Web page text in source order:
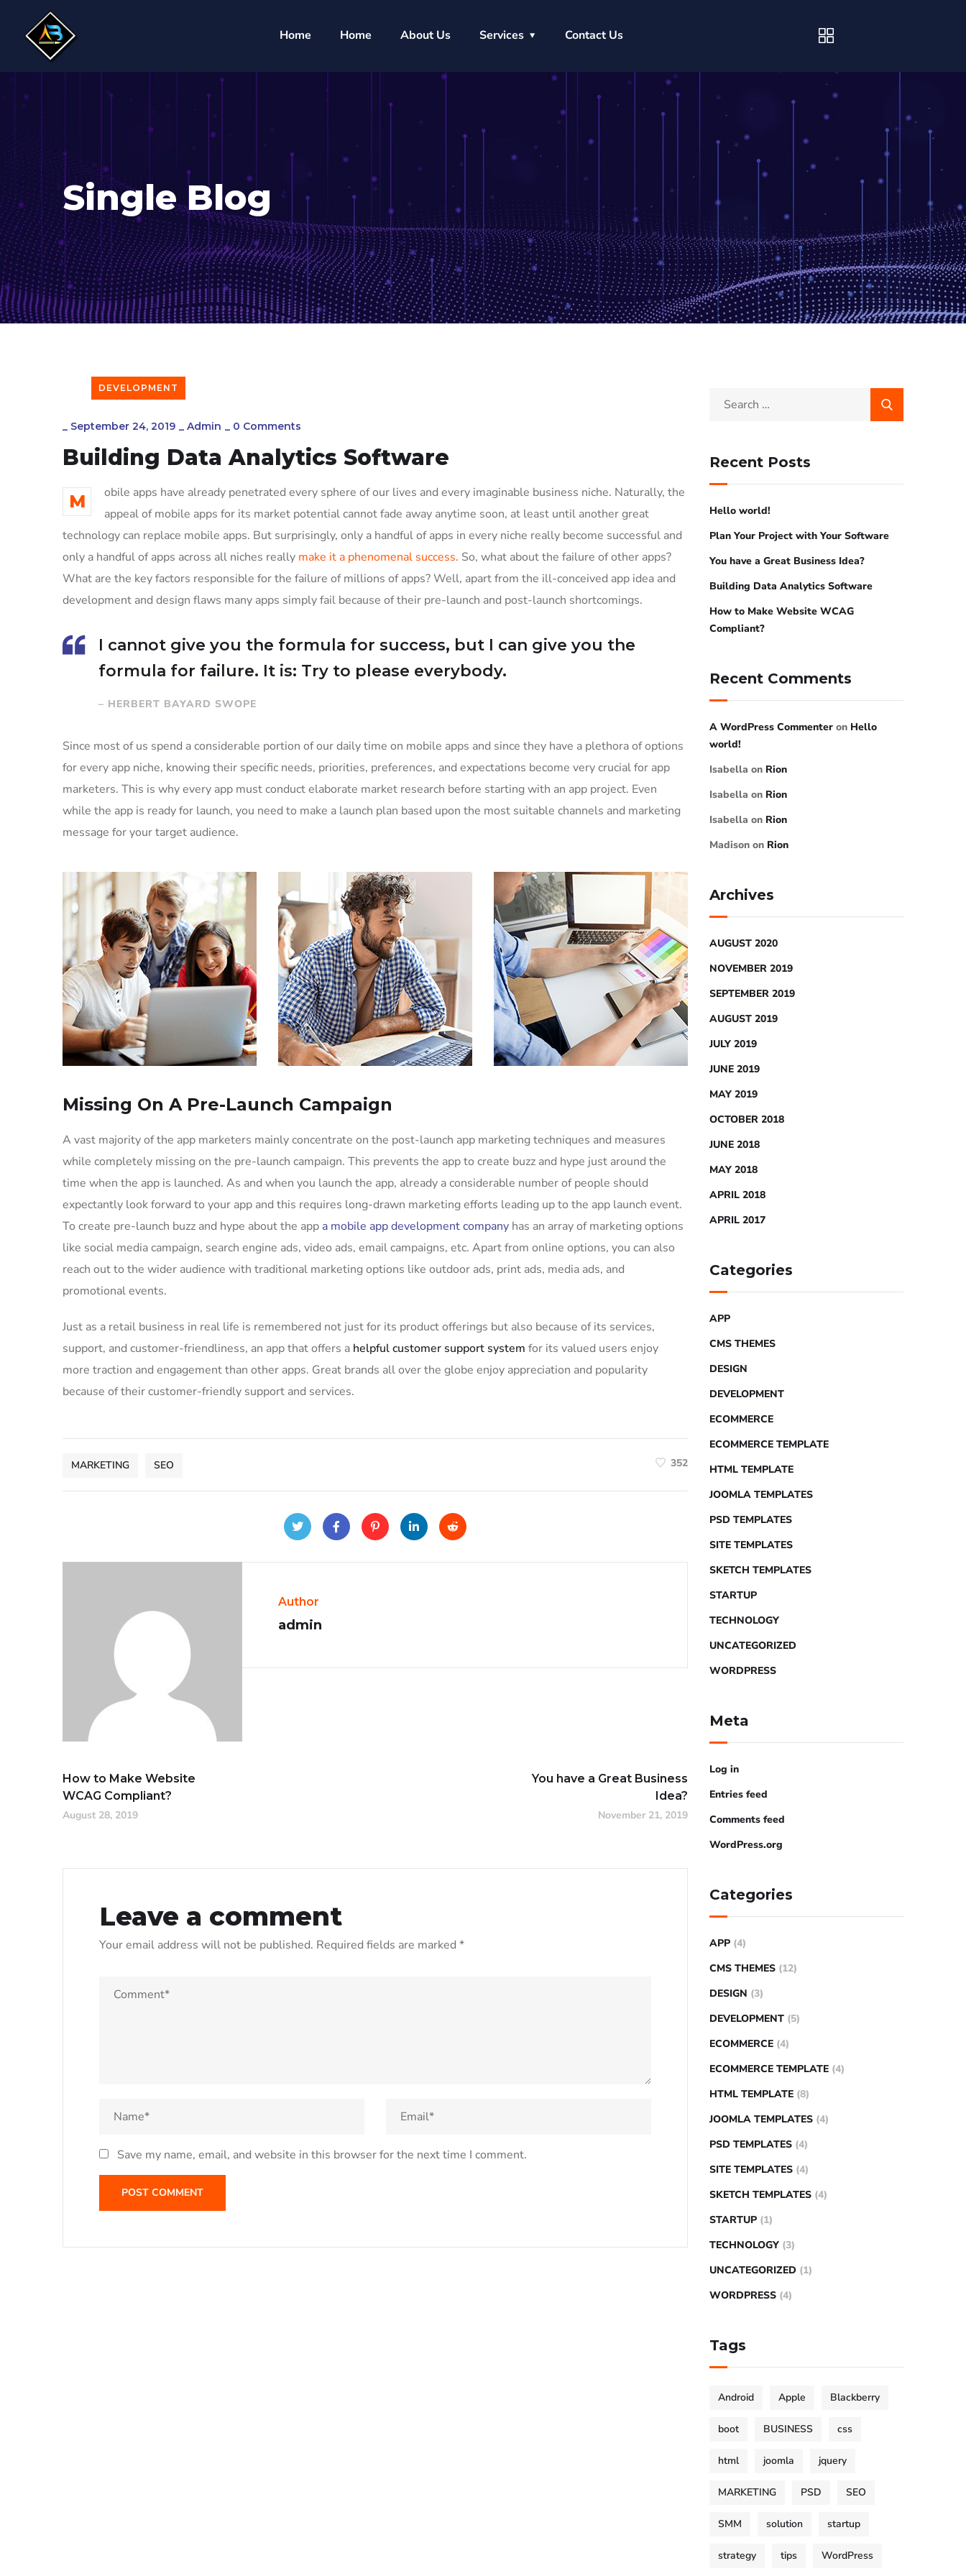
Home Home About Us Services Contact Us
Single Blog
DEVELOPMENT
_ September 24, 2019 _ Admin _ 0 Comments
Building Data Analytics Software
M
obile apps have already penetrated every sphere of our lives and every imaginable business niche. Naturally, the
appeal of mobile apps for its market potential cannot fade away anytime soon, at least until another great
technology can replace mobile apps. But surprisingly, only a handful of apps in every niche really become successful and
only a handful of apps across all niches really make it a phenomenal success. So, what about the failure of other apps?
What are the key factors responsible for the failure of millions of apps? Well, apart from the ill-conceived app idea and
development and design flaws many apps simply fail because of their pre-launch and post-launch shortcomings.
I cannot give you the formula for success, but I can give you the
formula for failure. It is: Try to please everybody.
– HERBERT BAYARD SWOPE
Since most of us spend a considerable portion of our daily time on mobile apps and since they have a plethora of options
for every app niche, knowing their specific needs, priorities, preferences, and expectations become very crucial for app
marketers. This is why every app must conduct elaborate market research before starting with an app project. Even
while the app is ready for launch, you need to make a launch plan based upon the most suitable channels and marketing
message for your target audience.
Missing On A Pre-Launch Campaign
A vast majority of the app marketers mainly concentrate on the post-launch app marketing techniques and measures
while completely missing on the pre-launch campaign. This prevents the app to create buzz and hype just around the
time when the app is launched. As and when you launch the app, already a considerable number of people should
expectantly look forward to your app and this requires long-drawn marketing efforts leading up to the app launch event.
To create pre-launch buzz and hype about the app a mobile app development company has an array of marketing options
like social media campaign, search engine ads, video ads, email campaigns, etc. Apart from online options, you can also
reach out to the wider audience with traditional marketing options like outdoor ads, print ads, media ads, and
promotional events.
Just as a retail business in real life is remembered not just for its product offerings but also because of its services,
support, and customer-friendliness, an app that offers a helpful customer support system for its valued users enjoy
more traction and engagement than other apps. Great brands all over the globe enjoy appreciation and popularity
because of their customer-friendly support and services.
MARKETING SEO 352
Author
admin
How to Make Website
WCAG Compliant?
August 28, 2019
You have a Great Business
Idea?
November 21, 2019
Leave a comment
Your email address will not be published. Required fields are marked *
Save my name, email, and website in this browser for the next time I comment.
Recent Posts
Hello world!
Plan Your Project with Your Software
You have a Great Business Idea?
Building Data Analytics Software
How to Make Website WCAG
Compliant?
Recent Comments
A WordPress Commenter on Hello
world!
Isabella on Rion
Isabella on Rion
Isabella on Rion
Madison on Rion
Archives
AUGUST 2020
NOVEMBER 2019
SEPTEMBER 2019
AUGUST 2019
JULY 2019
JUNE 2019
MAY 2019
OCTOBER 2018
JUNE 2018
MAY 2018
APRIL 2018
APRIL 2017
Categories
APP
CMS THEMES
DESIGN
DEVELOPMENT
ECOMMERCE
ECOMMERCE TEMPLATE
HTML TEMPLATE
JOOMLA TEMPLATES
PSD TEMPLATES
SITE TEMPLATES
SKETCH TEMPLATES
STARTUP
TECHNOLOGY
UNCATEGORIZED
WORDPRESS
Meta
Log in
Entries feed
Comments feed
WordPress.org
Categories
APP (4)
CMS THEMES (12)
DESIGN (3)
DEVELOPMENT (5)
ECOMMERCE (4)
ECOMMERCE TEMPLATE (4)
HTML TEMPLATE (8)
JOOMLA TEMPLATES (4)
PSD TEMPLATES (4)
SITE TEMPLATES (4)
SKETCH TEMPLATES (4)
STARTUP (1)
TECHNOLOGY (3)
UNCATEGORIZED (1)
WORDPRESS (4)
Tags
Android Apple Blackberry
boot BUSINESS css
html joomla jquery
MARKETING PSD SEO
SMM solution startup
strategy tips WordPress